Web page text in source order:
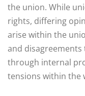
the union. While
rights, differing
arise within the
and
through internal
tensions within the